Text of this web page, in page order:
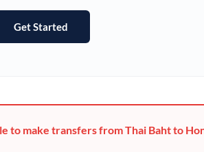
Get Started
to make transfers from Thai Baht to